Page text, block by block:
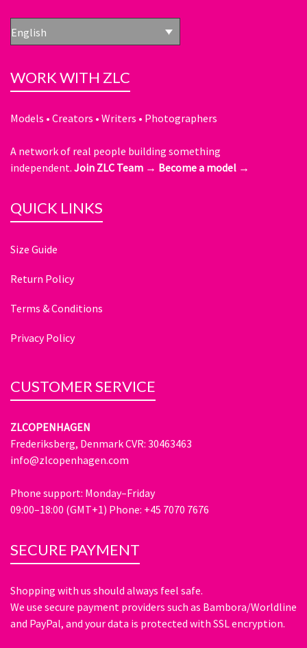
English
WORK WITH ZLC
Models • Creators • Writers • Photographers
A network of real people building something
independent. Join ZLC Team → Become a model →
QUICK LINKS
Size Guide
Return Policy
Terms & Conditions
Privacy Policy
CUSTOMER SERVICE
ZLCOPENHAGEN
Frederiksberg, Denmark CVR: 30463463
info@zlcopenhagen.com
Phone support: Monday–Friday
09:00–18:00 (GMT+1) Phone: +45 7070 7676
SECURE PAYMENT
Shopping with us should always feel safe.
We use secure payment providers such as Bambora/Worldline
and PayPal, and your data is protected with SSL encryption.